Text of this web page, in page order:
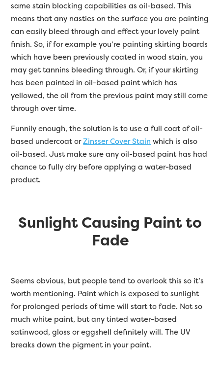
same stain blocking capabilities as oil-based. This
means that any nasties on the surface you are painting
can easily bleed through and effect your lovely paint
finish. So, if for example you’re painting skirting boards
which have been previously coated in wood stain, you
may get tannins bleeding through. Or, if your skirting
has been painted in oil-based paint which has
yellowed, the oil from the previous paint may still come
through over time.
Funnily enough, the solution is to use a full coat of oil-
based undercoat orZinsser Cover Stain which is also
oil-based. Just make sure any oil-based paint has had
chance to fully dry before applying a water-based
product.
Sunlight Causing Paint to
Fade
Seems obvious, but people tend to overlook this so it’s
worth mentioning. Paint which is exposed to sunlight
for prolonged periods of time will start to fade. Not so
much white paint, but any tinted water-based
satinwood, gloss or eggshell definitely will. The UV
breaks down the pigment in your paint.